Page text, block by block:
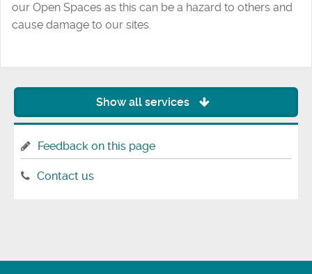
our Open Spaces as this can be a hazard to others and
cause damage to our sites.
Show all services
Feedback on this page
Contact us